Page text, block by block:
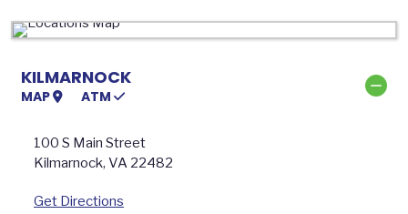
KILMARNOCK
MAP ATM
100 S Main Street
Kilmarnock, VA 22482
Get Directions